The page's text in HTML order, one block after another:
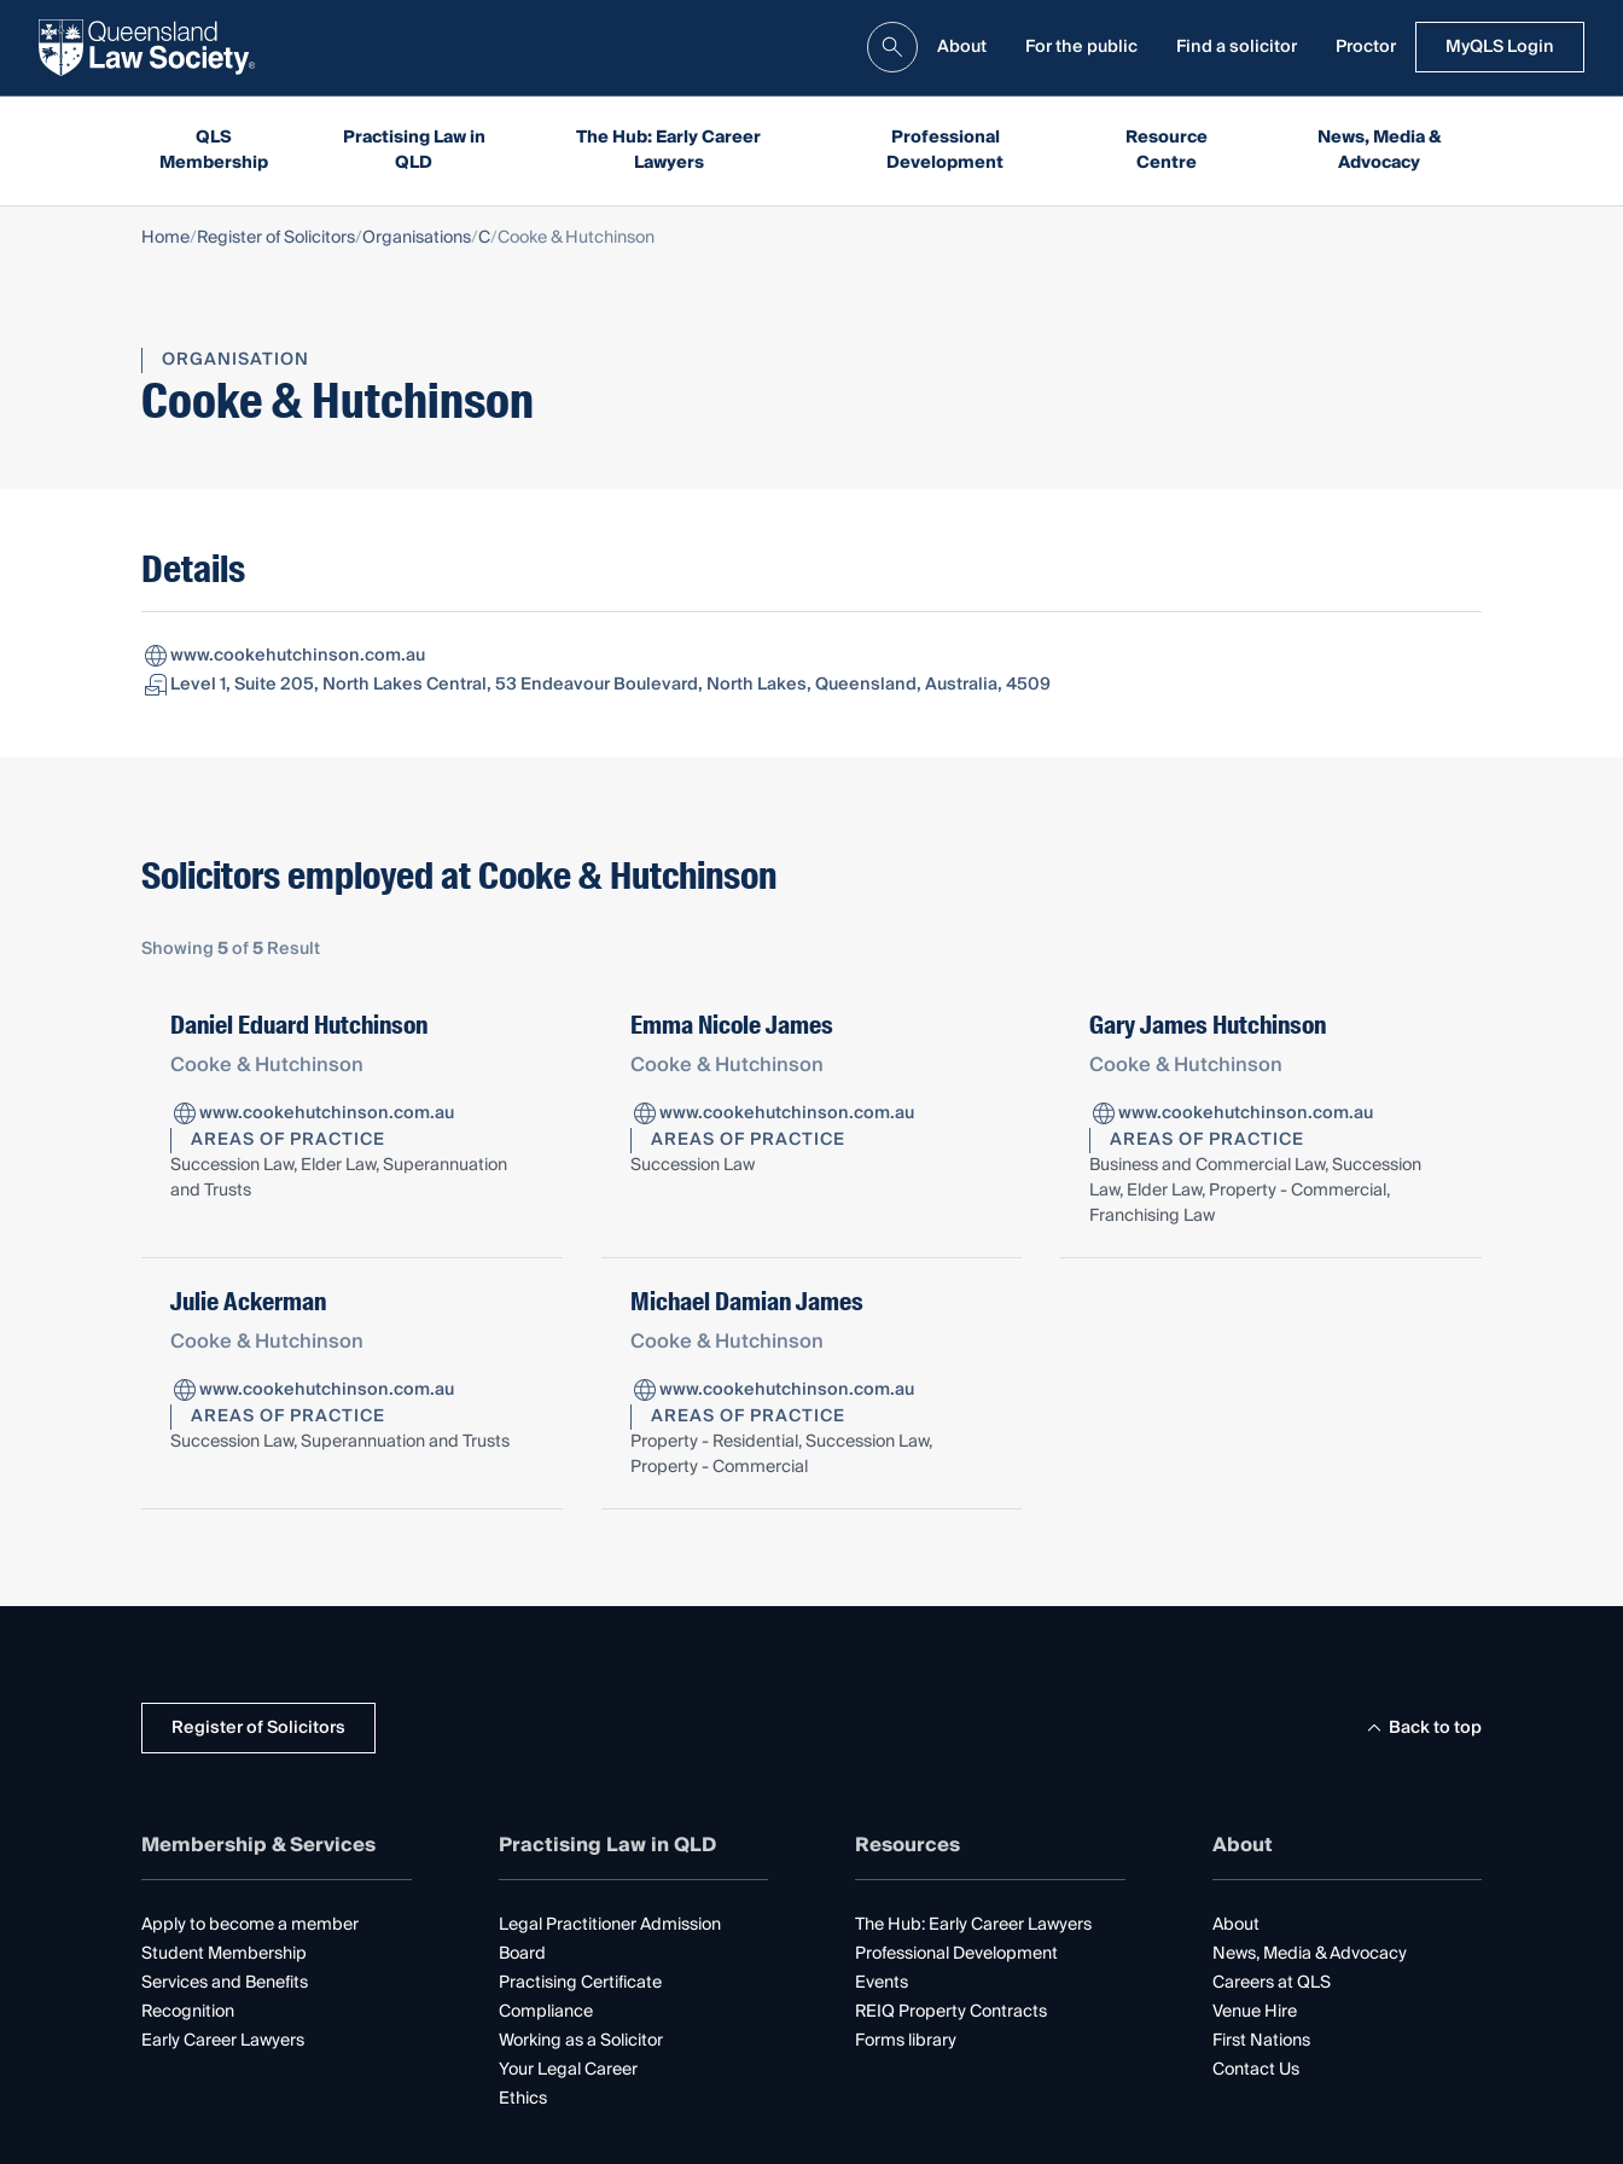
About For the public Find a solicitor Proctor MyQLS Login
QLS
Membership
Practising Law in
QLD
The Hub: Early Career
Lawyers
Professional
Development
Resource
Centre
News, Media &
Advocacy
Home Register of Solicitors Organisations C Cooke & Hutchinson
ORGANISATION
Cooke & Hutchinson
Details
www.cookehutchinson.com.au
Level 1, Suite 205, North Lakes Central, 53 Endeavour Boulevard, North Lakes, Queensland, Australia, 4509
Solicitors employed at Cooke & Hutchinson
Showing5of5Result
Daniel Eduard Hutchinson
Cooke & Hutchinson
www.cookehutchinson.com.au
AREAS OF PRACTICE
Succession Law, Elder Law, Superannuation
and Trusts
Emma Nicole James
Cooke & Hutchinson
www.cookehutchinson.com.au
AREAS OF PRACTICE
Succession Law
Gary James Hutchinson
Cooke & Hutchinson
www.cookehutchinson.com.au
AREAS OF PRACTICE
Business and Commercial Law, Succession
Law, Elder Law, Property - Commercial,
Franchising Law
Julie Ackerman
Cooke & Hutchinson
www.cookehutchinson.com.au
AREAS OF PRACTICE
Succession Law, Superannuation and Trusts
Michael Damian James
Cooke & Hutchinson
www.cookehutchinson.com.au
AREAS OF PRACTICE
Property - Residential, Succession Law,
Property - Commercial
Register of Solicitors Back to top
Membership & Services
Apply to become a member
Student Membership
Services and Benefits
Recognition
Early Career Lawyers
Practising Law in QLD
Legal Practitioner Admission
Board
Practising Certificate
Compliance
Working as a Solicitor
Your Legal Career
Ethics
Resources
The Hub: Early Career Lawyers
Professional Development
Events
REIQ Property Contracts
Forms library
About
About
News, Media & Advocacy
Careers at QLS
Venue Hire
First Nations
Contact Us